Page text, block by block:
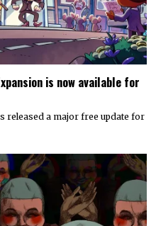
is now available for
released a major free update for